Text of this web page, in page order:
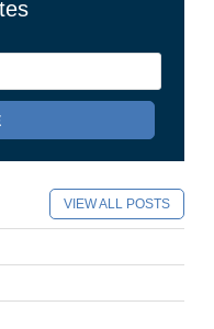
VIEW ALL POSTS